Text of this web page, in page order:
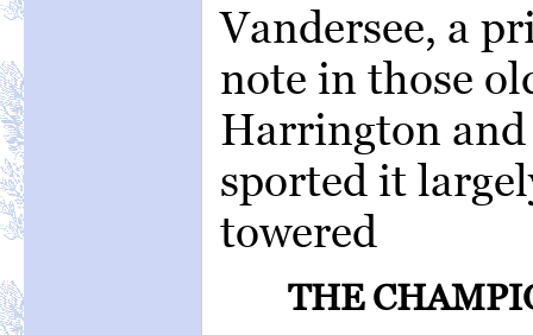
Vandersee, a
note in those
Harrington and
sported it
towered
THE